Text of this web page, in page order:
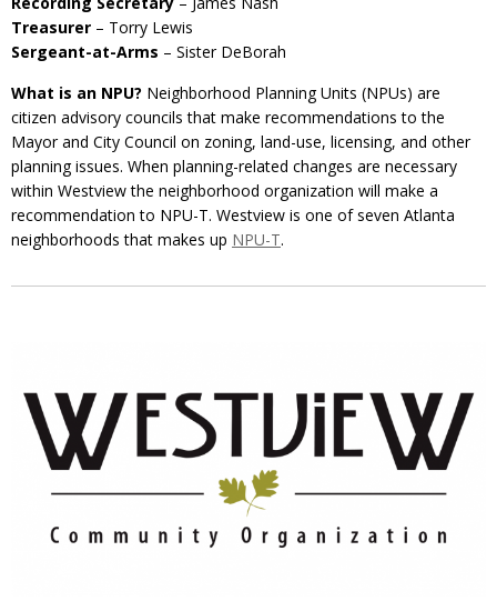
Treasurer – Torry Lewis
Sergeant-at-Arms – Sister DeBorah
What is an NPU? Neighborhood Planning Units (NPUs) are
citizen advisory councils that make recommendations to the
Mayor and City Council on zoning, land-use, licensing, and other
planning issues. When planning-related changes are necessary
within Westview the neighborhood organization will make a
recommendation to NPU-T. Westview is one of seven Atlanta
neighborhoods that makes up NPU-T.